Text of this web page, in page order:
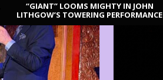
“GIANT” LOOMS MIGHTY IN JOHN
LITHGOW’S TOWERING PERFORMANCE